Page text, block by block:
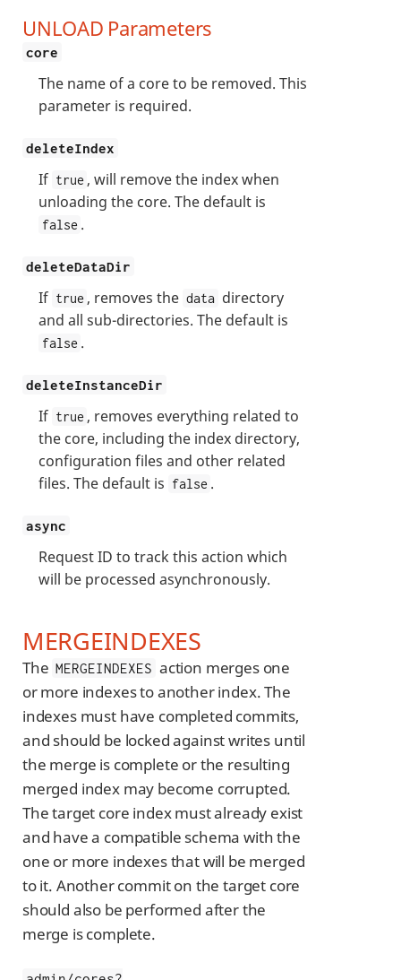
UNLOAD Parameters
core
The name of a core to be removed. This
parameter is required.
deleteIndex
If true , will remove the index when
unloading the core. The default is
false .
deleteDataDir
If true , removes the data directory
and all sub-directories. The default is
false .
deleteInstanceDir
If true , removes everything related to
the core, including the index directory,
configuration files and other related
files. The default is false .
async
Request ID to track this action which
will be processed asynchronously.
MERGEINDEXES
The MERGEINDEXES action merges one
or more indexes to another index. The
indexes must have completed commits,
and should be locked against writes until
the merge is complete or the resulting
merged index may become corrupted.
The target core index must already exist
and have a compatible schema with the
one or more indexes that will be merged
to it. Another commit on the target core
should also be performed after the
merge is complete.